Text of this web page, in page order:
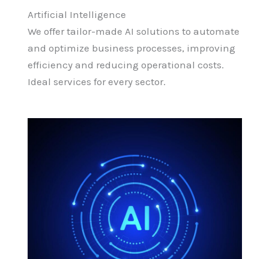
Artificial Intelligence
We offer tailor-made AI solutions to automate
and optimize business processes, improving
efficiency and reducing operational costs.
Ideal services for every sector.